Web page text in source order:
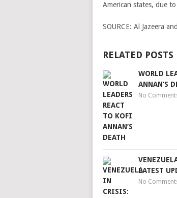
American states, due
SOURCE: Al Jazeera
RELATED POSTS
WORLD
ANNAN’S
No
LATEST
No